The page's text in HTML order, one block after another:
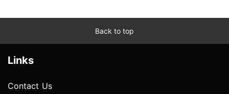
Back to top
Links
Contact Us